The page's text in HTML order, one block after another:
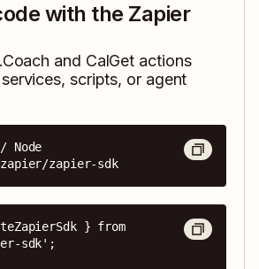
with the Zapier
and CalGet actions
scripts, or agent
Node
zapier-sdk
} from
sdk';